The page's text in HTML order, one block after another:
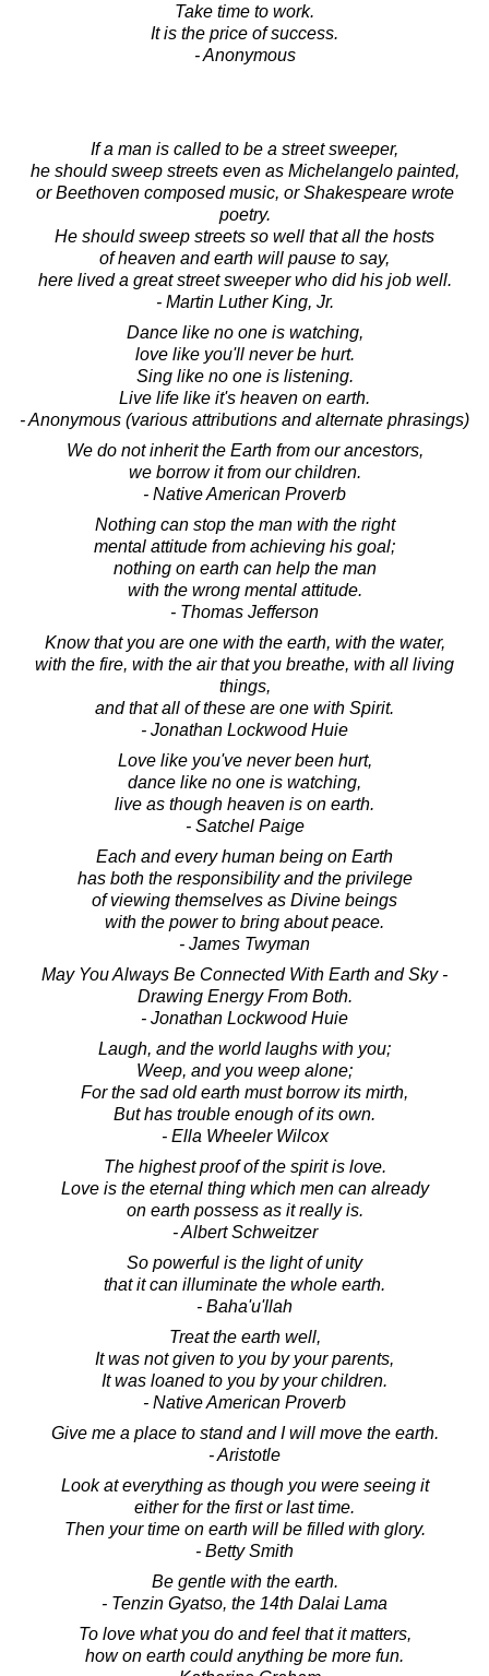
Take time to work.
It is the price of success.
- Anonymous
If a man is called to be a street sweeper,
he should sweep streets even as Michelangelo painted,
or Beethoven composed music, or Shakespeare wrote
poetry.
He should sweep streets so well that all the hosts
of heaven and earth will pause to say,
here lived a great street sweeper who did his job well.
- Martin Luther King, Jr.
Dance like no one is watching,
love like you'll never be hurt.
Sing like no one is listening.
Live life like it's heaven on earth.
- Anonymous (various attributions and alternate phrasings)
We do not inherit the Earth from our ancestors,
we borrow it from our children.
- Native American Proverb
Nothing can stop the man with the right
mental attitude from achieving his goal;
nothing on earth can help the man
with the wrong mental attitude.
- Thomas Jefferson
Know that you are one with the earth, with the water,
with the fire, with the air that you breathe, with all living
things,
and that all of these are one with Spirit.
- Jonathan Lockwood Huie
Love like you've never been hurt,
dance like no one is watching,
live as though heaven is on earth.
- Satchel Paige
Each and every human being on Earth
has both the responsibility and the privilege
of viewing themselves as Divine beings
with the power to bring about peace.
- James Twyman
May You Always Be Connected With Earth and Sky -
Drawing Energy From Both.
- Jonathan Lockwood Huie
Laugh, and the world laughs with you;
Weep, and you weep alone;
For the sad old earth must borrow its mirth,
But has trouble enough of its own.
- Ella Wheeler Wilcox
The highest proof of the spirit is love.
Love is the eternal thing which men can already
on earth possess as it really is.
- Albert Schweitzer
So powerful is the light of unity
that it can illuminate the whole earth.
- Baha'u'llah
Treat the earth well,
It was not given to you by your parents,
It was loaned to you by your children.
- Native American Proverb
Give me a place to stand and I will move the earth.
- Aristotle
Look at everything as though you were seeing it
either for the first or last time.
Then your time on earth will be filled with glory.
- Betty Smith
Be gentle with the earth.
- Tenzin Gyatso, the 14th Dalai Lama
To love what you do and feel that it matters,
how on earth could anything be more fun.